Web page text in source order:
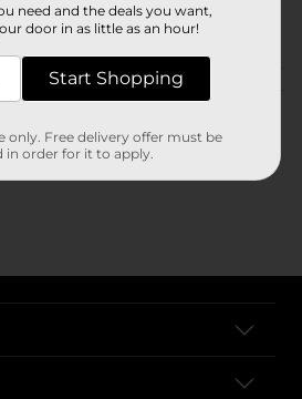
reviews
need and the deals you want,
door in as little as an hour!
Start Shopping
only. Free delivery offer must be
in order for it to apply.